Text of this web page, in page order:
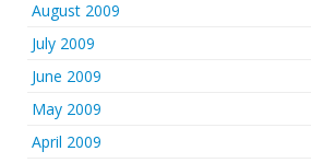
August 2009
July 2009
June 2009
May 2009
April 2009